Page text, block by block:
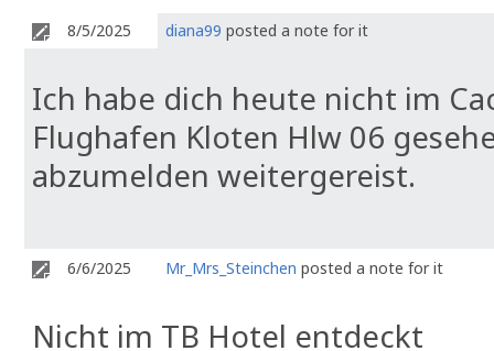
8/5/2025 diana99 posted a note for it
Ich habe dich heute nicht im
Flughafen Kloten Hlw 06
abzumelden weitergereist.
6/6/2025 Mr_Mrs_Steinchen posted a note for it
Nicht im TB Hotel entdeckt